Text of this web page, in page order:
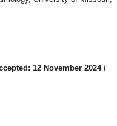
12 November 2024/